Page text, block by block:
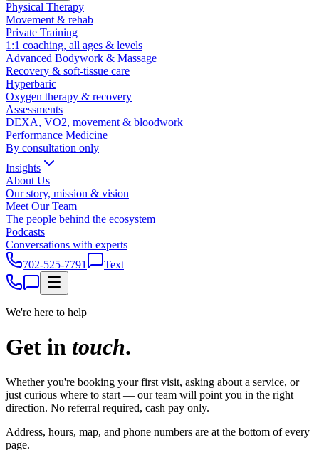
Physical Therapy
Movement & rehab
Private Training
1:1 coaching, all ages & levels
Advanced Bodywork & Massage
Recovery & soft-tissue care
Hyperbaric
Oxygen therapy & recovery
Assessments
DEXA, VO2, movement & bloodwork
Performance Medicine
By consultation only
Insights
About Us
Our story, mission & vision
Meet Our Team
The people behind the ecosystem
Podcasts
Conversations with experts
702-525-7791
Text
We're here to help
Get in touch.
Whether you're booking your first visit, asking about a service, or
just curious where to start — our team will point you in the right
direction. No referral required, cash pay only.
Address, hours, map, and phone numbers are at the bottom of every
page.